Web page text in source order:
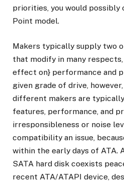
priorities, you would possibly
Point model.
Makers typically supply two
that modify in many
effect on} performance and
given grade of drive,
different makers are
features, performance, and
irresponsibleness or noise
compatibility an issue,
within the early days of ATA.
SATA hard disk coexists
recent ATA/ATAPI device,